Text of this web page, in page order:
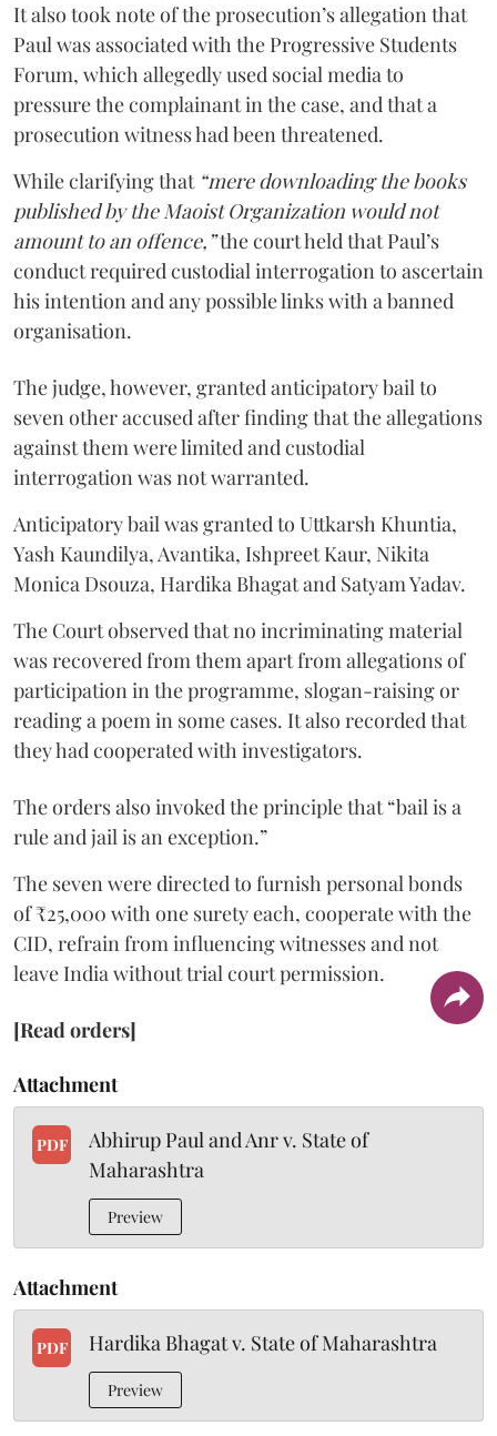
It also took note of the prosecution’s allegation that
Paul was associated with the Progressive Students
Forum, which allegedly used social media to
pressure the complainant in the case, and that a
prosecution witness had been threatened.
While clarifying that “mere downloading the books
published by the Maoist Organization would not
amount to an offence,”the court held that Paul’s
conduct required custodial interrogation to ascertain
his intention and any possible links with a banned
organisation.
The judge, however, granted anticipatory bail to
seven other accused after finding that the allegations
against them were limited and custodial
interrogation was not warranted.
Anticipatory bail was granted to Uttkarsh Khuntia,
Yash Kaundilya, Avantika, Ishpreet Kaur, Nikita
Monica Dsouza, Hardika Bhagat and Satyam Yadav.
The Court observed that no incriminating material
was recovered from them apart from allegations of
participation in the programme, slogan-raising or
reading a poem in some cases. It also recorded that
they had cooperated with investigators.
The orders also invoked the principle that “bail is a
rule and jail is an exception.”
The seven were directed to furnish personal bonds
of ₹25,000 with one surety each, cooperate with the
CID, refrain from influencing witnesses and not
leave India without trial court permission.
[Read orders]
Attachment
PDF
Abhirup Paul and Anr v. State of
Maharashtra
Preview
Attachment
PDF Hardika Bhagat v. State of Maharashtra
Preview